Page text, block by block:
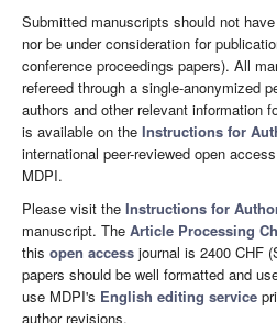
Submitted manuscripts should not
nor be under consideration for
conference proceedings papers). All
refereed through a single-anonymized
authors and other relevant information
is available on the Instructions for
international peer-reviewed open
MDPI.
Please visit the Instructions for
manuscript. The Article Processing
this open access journal is 2400 CHF
papers should be well formatted and
use MDPI's English editing service
author revisions.